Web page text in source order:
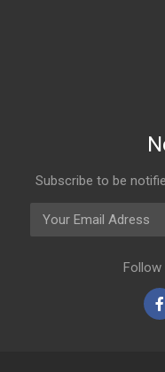
Subscribe to be
Email Adress
Follow